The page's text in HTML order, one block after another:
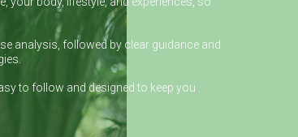
analysis, followed by clear guidance and
to follow and designed to keep you